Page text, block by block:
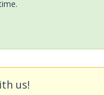
us!